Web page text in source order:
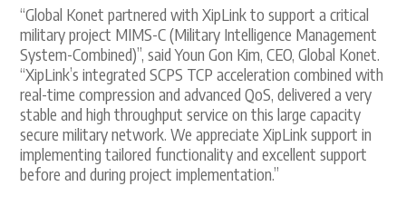
“Global Konet partnered with XipLink to support a critical
military project MIMS-C (Military Intelligence Management
System-Combined)”, said Youn Gon Kim, CEO, Global Konet.
“XipLink’s integrated SCPS TCP acceleration combined with
real-time compression and advanced QoS, delivered a very
stable and high throughput service on this large capacity
secure military network. We appreciate XipLink support in
implementing tailored functionality and excellent support
before and during project implementation.”